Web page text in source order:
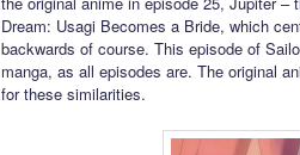
Dream: Usagi Becomes a Bride, which
backwards of course. This episode of
manga, as all episodes are. The original
for these similarities.